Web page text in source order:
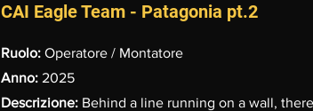
CAI Eagle Team - Patagonia pt.2
Ruolo: Operatore / Montatore
Anno: 2025
Descrizione: Behind a line running on a wall,